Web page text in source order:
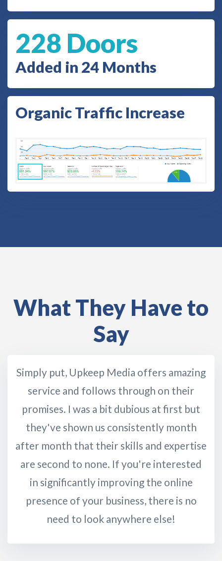
228 Doors
Added in 24 Months
Organic Traffic Increase
What They Have to
Say
Simply put, Upkeep Media offers amazing
service and follows through on their
promises. I was a bit dubious at first but
they've shown us consistently month
after month that their skills and expertise
are second to none. If you're interested
in significantly improving the online
presence of your business, there is no
need to look anywhere else!